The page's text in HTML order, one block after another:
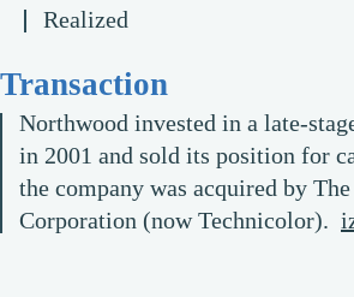
Realized
Transaction
Northwood invested in a late-
in 2001 and sold its position for
the company was acquired by
Corporation (now Technicolor).